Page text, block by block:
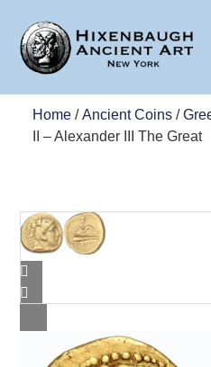
Home/Ancient Coins/
II – Alexander III The Great